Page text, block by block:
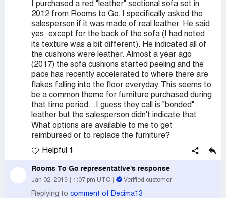
I purchased a red "leather" sectional sofa set in
2012 from Rooms to Go. I specifically asked the
salesperson if it was made of real leather. He said
yes, except for the back of the sofa (I had noted
its texture was a bit different). He indicated all of
the cushions were leather. Almost a year ago
(2017) the sofa cushions started peeling and the
pace has recently accelerated to where there are
flakes falling into the floor everyday. This seems to
be a common theme for furniture purchased during
that time period...I guess they call is "bonded"
leather but the salesperson didn't indicate that.
What options are available to me to get
reimbursed or to replace the furniture?
Helpful 1
Rooms To Go representative's response
Jan 02, 2019 1:07 pm UTC Verified customer
Replying to comment of Decima13